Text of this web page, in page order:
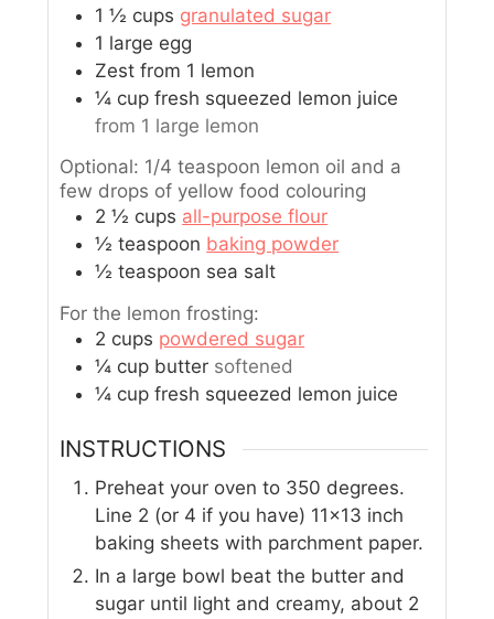
1 ½ cups granulated sugar
1 large egg
Zest from 1 lemon
¼ cup fresh squeezed lemon juice
from 1 large lemon
Optional: 1/4 teaspoon lemon oil and a
few drops of yellow food colouring
2 ½ cups all-purpose flour
½ teaspoon baking powder
½ teaspoon sea salt
For the lemon frosting:
2 cups powdered sugar
¼ cup butter softened
¼ cup fresh squeezed lemon juice
INSTRUCTIONS
Preheat your oven to 350 degrees.
Line 2 (or 4 if you have) 11x13 inch
baking sheets with parchment paper.
In a large bowl beat the butter and
sugar until light and creamy, about 2